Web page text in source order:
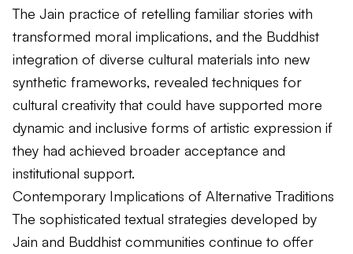
The Jain practice of retelling familiar stories with
transformed moral implications, and the Buddhist
integration of diverse cultural materials into new
synthetic frameworks, revealed techniques for
cultural creativity that could have supported more
dynamic and inclusive forms of artistic expression if
they had achieved broader acceptance and
institutional support.
Contemporary Implications of Alternative Traditions
The sophisticated textual strategies developed by
Jain and Buddhist communities continue to offer